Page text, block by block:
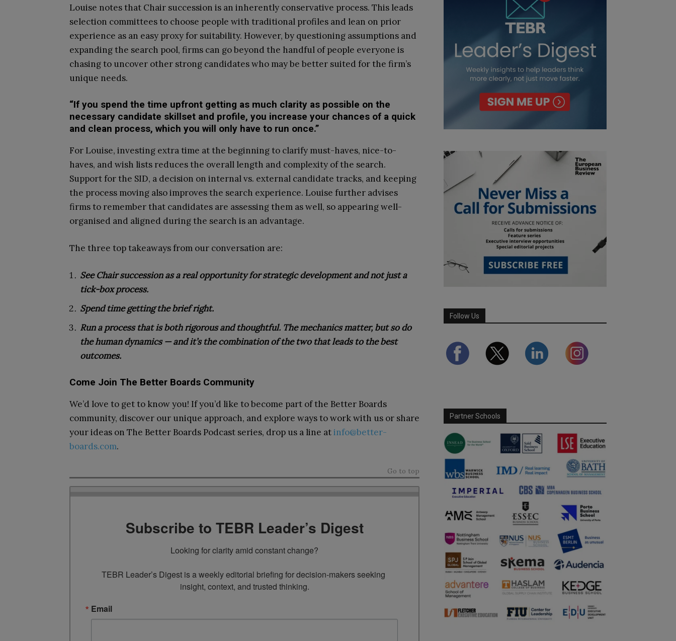
Louise notes that Chair succession is an inherently conservative process. This leads
selection committees to choose people with traditional profiles and lean on prior
experience as an easy proxy for suitability. However, by questioning assumptions and
expanding the search pool, firms can go beyond the handful of people everyone is
chasing to uncover other strong candidates who may be better suited for the firm’s
unique needs.
“If you spend the time upfront getting as much clarity as possible on the
necessary candidate skillset and profile, you increase your chances of a quick
and clean process, which you will only have to run once.”
For Louise, investing extra time at the beginning to clarify must-haves, nice-to-
haves, and wish lists reduces the overall length and complexity of the search.
Support for the SID, a decision on internal vs. external candidate tracks, and keeping
the process moving also improves the search experience. Louise further advises
firms to remember that candidates are assessing them as well, so appearing well-
organised and aligned during the search is an advantage.
The three top takeaways from our conversation are:
See Chair succession as a real opportunity for strategic development and not just a
tick-box process.
Spend time getting the brief right.
Run a process that is both rigorous and thoughtful. The mechanics matter, but so do
the human dynamics — and it’s the combination of the two that leads to the best
outcomes.
Come Join The Better Boards Community
We’d love to get to know you! If you’d like to become part of the Better Boards
community, discover our unique approach, and explore ways to work with us or share
your ideas on The Better Boards Podcast series, drop us a line atinfo@better-
boards.com.
Go to top
Subscribe to TEBR Leader’s Digest
Looking for clarity amid constant change?
TEBR Leader’s Digest is a weekly editorial briefing for decision-makers seeking
insight, context, and trusted thinking.
Email
Follow Us
Partner Schools